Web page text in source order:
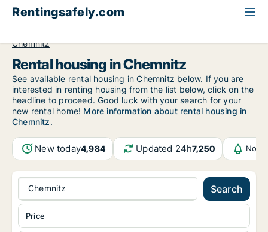
Rentingsafely.com
Chemnitz
Rental housing in Chemnitz
See available rental housing in Chemnitz below. If you are
interested in renting housing from the list below, click on the
headline to proceed. Good luck with your search for your
new rental home! More information about rental housing in
Chemnitz.
New today4,984 Updated 24h7,250
Chemnitz Search
Price